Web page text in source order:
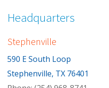
content
Headquarters
Stephenville
590 E South Loop
Stephenville, TX 76401